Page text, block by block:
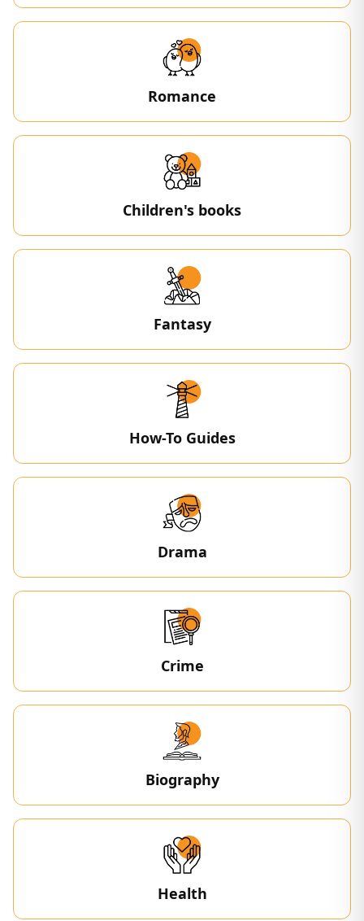
Romance
Children's books
Fantasy
How-To Guides
Drama
Crime
Biography
Health